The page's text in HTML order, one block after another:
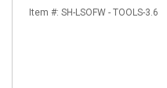
Item #: SH-LSOFW - TOOLS-3.6